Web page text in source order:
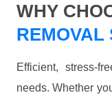
WHY
REMOVAL
Efficient, stress-
needs. Whether